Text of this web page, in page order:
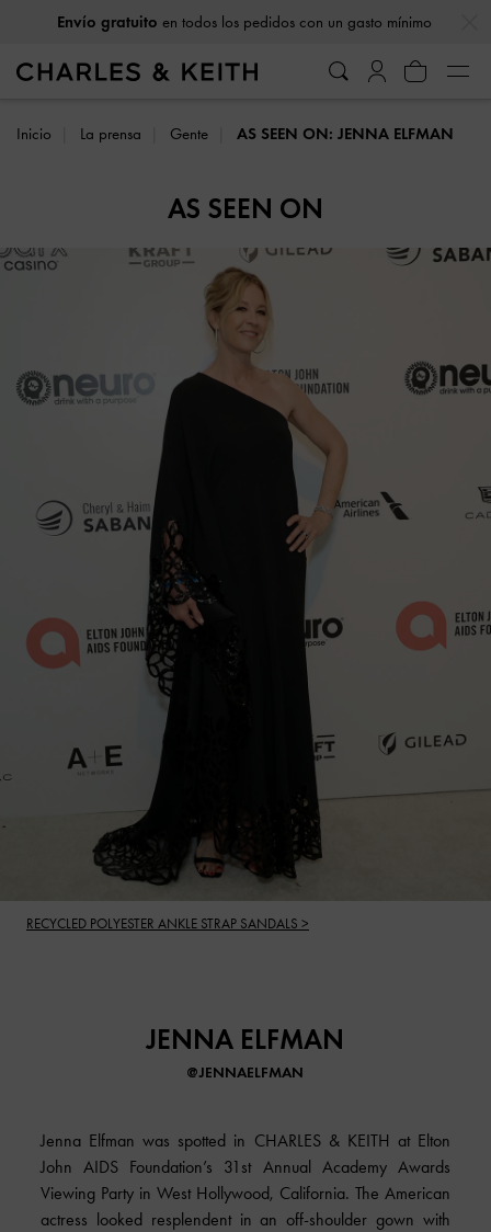
Envío gratuito en todos los pedidos con un gasto mínimo
Inicio La prensa Gente AS SEEN ON: JENNA ELFMAN
AS SEEN ON
RECYCLED POLYESTER ANKLE STRAP SANDALS >
JENNA ELFMAN
@JENNAELFMAN
Jenna Elfman was spotted in CHARLES & KEITH at Elton
John AIDS Foundation’s 31st Annual Academy Awards
Viewing Party in West Hollywood, California. The American
actress looked resplendent in an off-shoulder gown with